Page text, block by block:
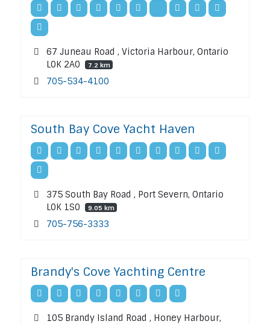
67 Juneau Road , Victoria Harbour, Ontario
L0K 2A0
7.2 km
705-534-4100
South Bay Cove Yacht Haven
375 South Bay Road , Port Severn, Ontario
L0K 1S0
9.05 km
705-756-3333
Brandy's Cove Yachting Centre
105 Brandy Island Road , Honey Harbour,